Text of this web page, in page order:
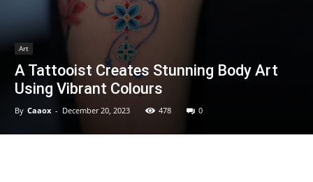
Art
A Tattooist Creates Stunning Body Art
Using Vibrant Colours
By Caaox - December 20, 2023 478 0